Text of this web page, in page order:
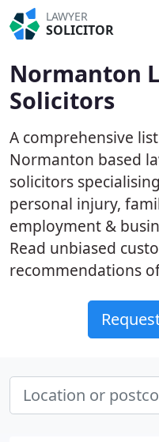
LAWYER
SOLICITOR
Normanton
Solicitors
A comprehensive
Normanton based
solicitors
personal injury,
employment &
Read unbiased
recommendations